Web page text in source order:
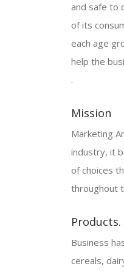
and safe to
of its
each age
help the
.
Mission
Marketing
industry, it
of choices
throughout
Products.
Business
cereals,